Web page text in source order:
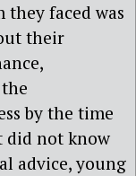
faced was
their
by the time
did not know
advice, young